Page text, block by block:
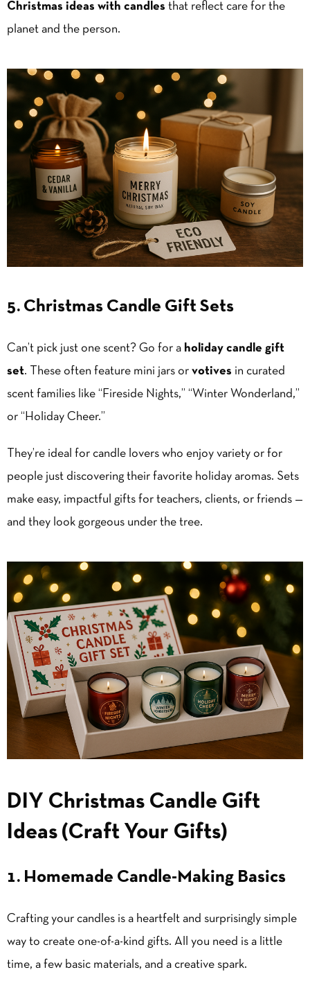
Christmas ideas with candles that reflect care for the
planet and the person.
5. Christmas Candle Gift Sets
Can’t pick just one scent? Go for a holiday candle gift
set. These often feature mini jars or votives in curated
scent families like “Fireside Nights,” “Winter Wonderland,”
or “Holiday Cheer.”
They’re ideal for candle lovers who enjoy variety or for
people just discovering their favorite holiday aromas. Sets
make easy, impactful gifts for teachers, clients, or friends —
and they look gorgeous under the tree.
DIY Christmas Candle Gift
Ideas (Craft Your Gifts)
1. Homemade Candle-Making Basics
Crafting your candles is a heartfelt and surprisingly simple
way to create one-of-a-kind gifts. All you need is a little
time, a few basic materials, and a creative spark.